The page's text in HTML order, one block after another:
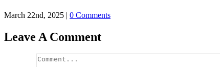
March 22nd, 2025 | 0 Comments
Leave A Comment